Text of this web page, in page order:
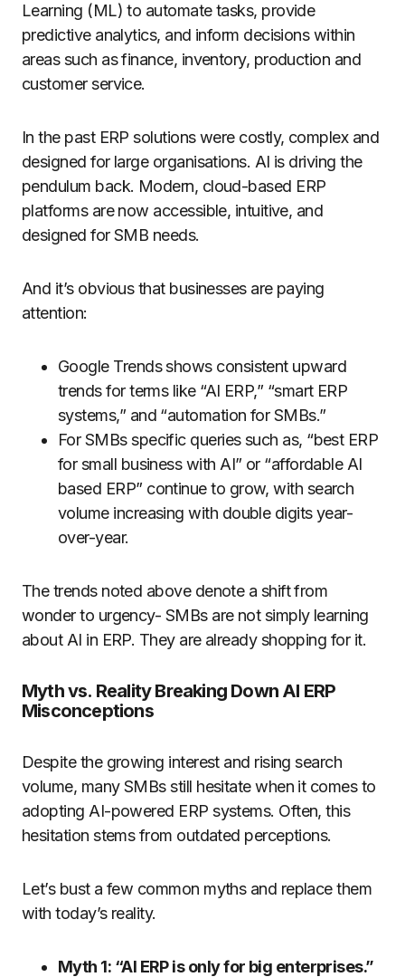
Learning (ML) to automate tasks, provide
predictive analytics, and inform decisions within
areas such as finance, inventory, production and
customer service.
In the past ERP solutions were costly, complex and
designed for large organisations. AI is driving the
pendulum back. Modern, cloud-based ERP
platforms are now accessible, intuitive, and
designed for SMB needs.
And it’s obvious that businesses are paying
attention:
Google Trends shows consistent upward
trends for terms like “AI ERP,” “smart ERP
systems,” and “automation for SMBs.”
For SMBs specific queries such as, “best ERP
for small business with AI” or “affordable AI
based ERP” continue to grow, with search
volume increasing with double digits year-
over-year.
The trends noted above denote a shift from
wonder to urgency- SMBs are not simply learning
about AI in ERP. They are already shopping for it.
Myth vs. Reality Breaking Down AI ERP
Misconceptions
Despite the growing interest and rising search
volume, many SMBs still hesitate when it comes to
adopting AI-powered ERP systems. Often, this
hesitation stems from outdated perceptions.
Let’s bust a few common myths and replace them
with today’s reality.
Myth 1: “AI ERP is only for big enterprises.”